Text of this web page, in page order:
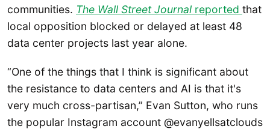
communities. The Wall Street Journal reported that
local opposition blocked or delayed at least 48
data center projects last year alone.
“One of the things that I think is significant about
the resistance to data centers and AI is that it's
very much cross-partisan,” Evan Sutton, who runs
the popular Instagram account @evanyellsatclouds